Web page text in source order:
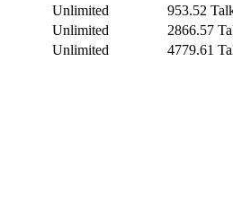
Unlimited
953.52
Unlimited
2866.57
Unlimited 4779.61